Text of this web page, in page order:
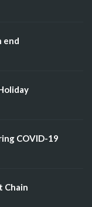
end
COVID-19
Chain